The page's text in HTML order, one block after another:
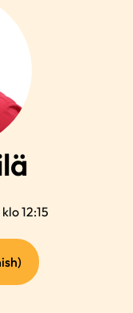
12:15
(external
link)